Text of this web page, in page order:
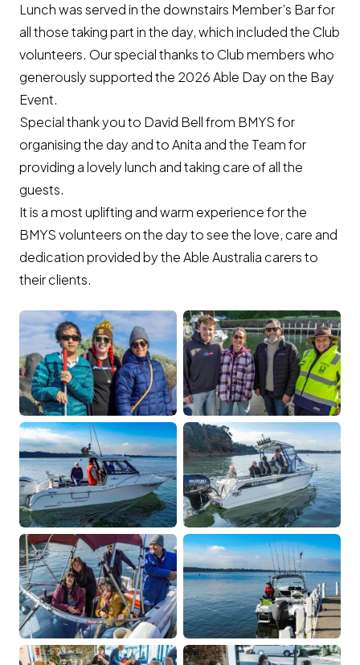
Lunch was served in the downstairs Member’s Bar for
all those taking part in the day, which included the Club
volunteers. Our special thanks to Club members who
generously supported the 2026 Able Day on the Bay
Event.
Special thank you to David Bell from BMYS for
organising the day and to Anita and the Team for
providing a lovely lunch and taking care of all the
guests.
It is a most uplifting and warm experience for the
BMYS volunteers on the day to see the love, care and
dedication provided by the Able Australia carers to
their clients.